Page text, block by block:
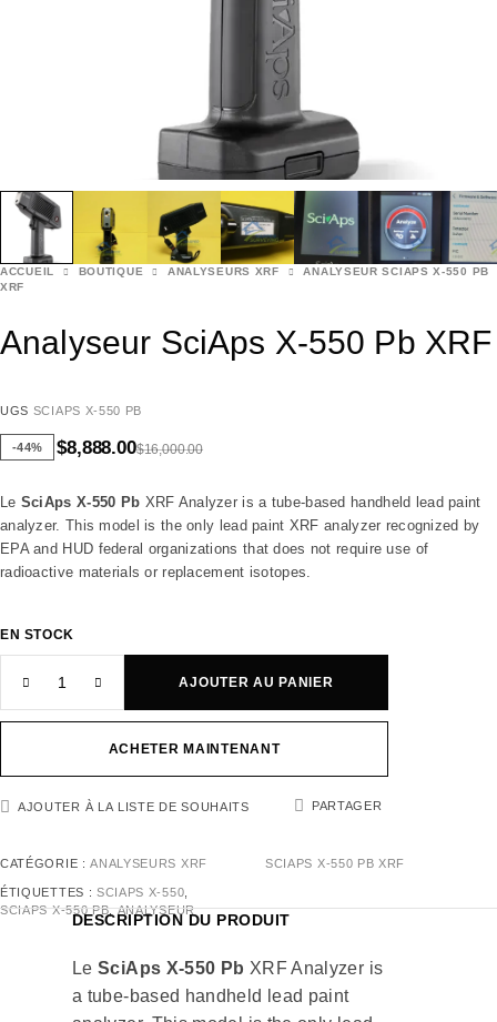
ACCUEIL BOUTIQUE ANALYSEURS XRF
ANALYSEUR SCIAPS X-550 PB
XRF
Analyseur SciAps X-550 Pb XRF
UGS SCIAPS X-550 PB
-44% $16,000.00
$8,888.00
Le SciAps X-550 Pb XRF Analyzer is a tube-based handheld lead paint
analyzer. This model is the only lead paint XRF analyzer recognized by
EPA and HUD federal organizations that does not require use of
radioactive materials or replacement isotopes.
EN STOCK
AJOUTER AU PANIER
ACHETER MAINTENANT
AJOUTER À LA LISTE DE SOUHAITS PARTAGER
CATÉGORIE :ANALYSEURS XRF
ÉTIQUETTES : SCIAPS X-550
SCIAPS X-550 PB,ANALYSEUR
SCIAPS X-550 PB XRF
DESCRIPTION DU PRODUIT
LeSciAps X-550 Pb XRF Analyzer is
a tube-based handheld lead paint